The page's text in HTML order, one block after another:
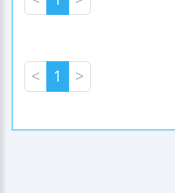
< 1 >